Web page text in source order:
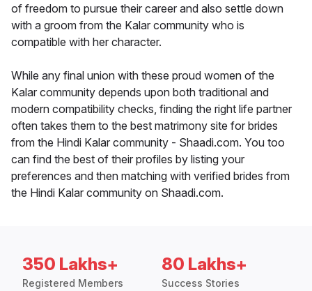
of freedom to pursue their career and also settle down
with a groom from the Kalar community who is
compatible with her character.
While any final union with these proud women of the
Kalar community depends upon both traditional and
modern compatibility checks, finding the right life partner
often takes them to the best matrimony site for brides
from the Hindi Kalar community - Shaadi.com. You too
can find the best of their profiles by listing your
preferences and then matching with verified brides from
the Hindi Kalar community on Shaadi.com.
350 Lakhs+
Registered Members
80 Lakhs+
Success Stories